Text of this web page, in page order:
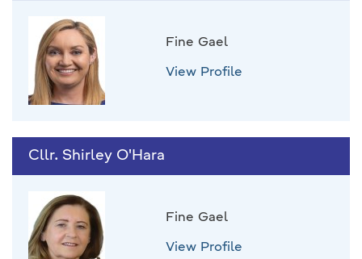
Fine Gael
View Profile
Cllr. Shirley O'Hara
Fine Gael
View Profile